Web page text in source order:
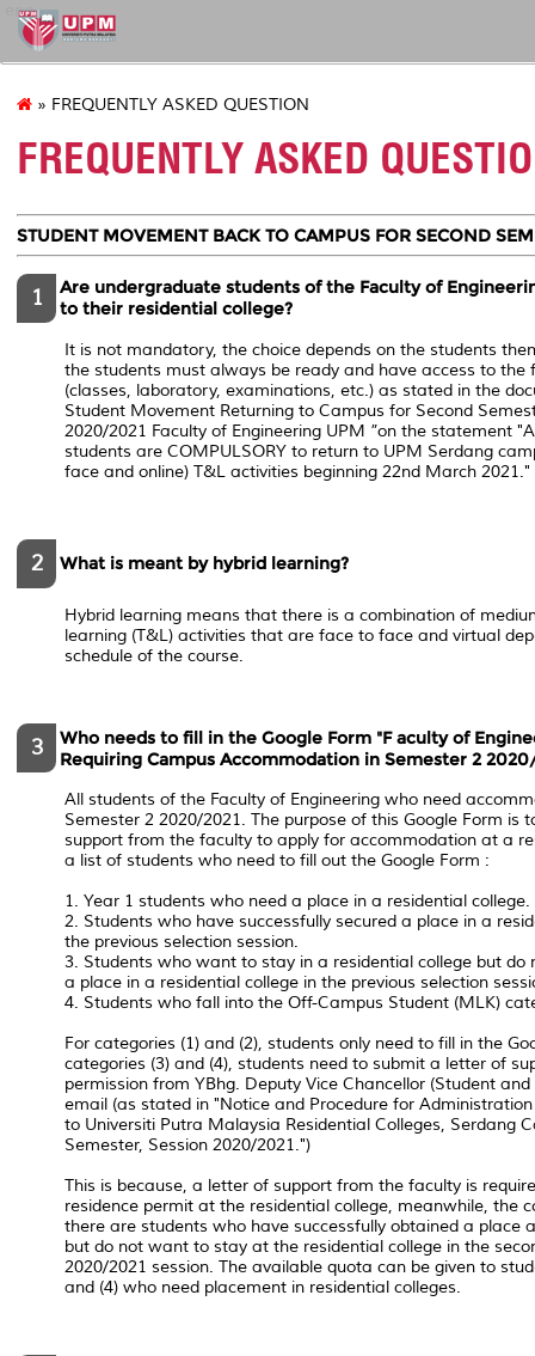
eng
» FREQUENTLY ASKED QUESTION
FREQUENTLY ASKED
STUDENT MOVEMENT BACK TO CAMPUS FOR SECOND
1
Are undergraduate students of the Faculty of
to their residential college?
It is not mandatory, the choice depends on the students
the students must always be ready and have access to the
(classes, laboratory, examinations, etc.) as stated in the
Student Movement Returning to Campus for Second
2020/2021 Faculty of Engineering UPM ”on the statement
students are COMPULSORY to return to UPM Serdang
face and online) T&L activities beginning 22nd March 2021."
2 What is meant by hybrid learning?
Hybrid learning means that there is a combination of
learning (T&L) activities that are face to face and virtual
schedule of the course.
3
Who needs to fill in the Google Form "F​ aculty of
Requiring Campus Accommodation in Semester 2
All students of the Faculty of Engineering who need
Semester 2 2020/2021. The purpose of this Google Form ​is
support from the faculty to apply for accommodation at a
a list of students who need to fill out the Google Form​ ​:
1. Year 1 students who need a place in a residential college.
2. Students who have successfully secured a place in a
the previous selection session.
3. Students who want to stay in a residential college but do
a place in a residential college in the previous selection
4. Students who fall into the Off-Campus Student (MLK)
For categories (1) and (2), students only need to fill in the
categories (3) and (4), students need to submit a letter of
permission from YBhg. Deputy Vice Chancellor (Student
email (as stated in ​"Notice and Procedure for
to Universiti Putra Malaysia Residential Colleges, Serdang
Semester, Session 2020/2021.")
This is because, a letter of support from the faculty is
residence permit at the residential college, meanwhile, the
there are students who have successfully obtained a place
but do not want to stay at the residential college in the
2020/2021 session. The available quota can be given to
and (4) who need placement in residential colleges.